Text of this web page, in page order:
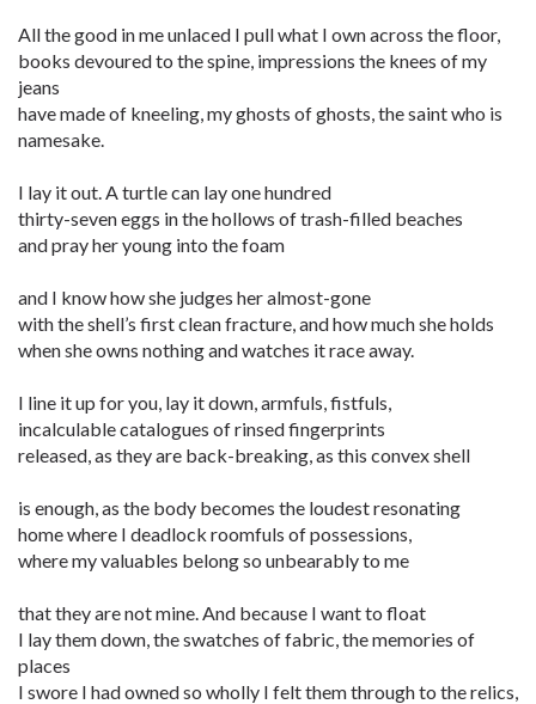
All the good in me unlaced I pull what I own across the floor,
books devoured to the spine, impressions the knees of my
jeans
have made of kneeling, my ghosts of ghosts, the saint who is
namesake.
I lay it out. A turtle can lay one hundred
thirty-seven eggs in the hollows of trash-filled beaches
and pray her young into the foam
and I know how she judges her almost-gone
with the shell’s first clean fracture, and how much she holds
when she owns nothing and watches it race away.
I line it up for you, lay it down, armfuls, fistfuls,
incalculable catalogues of rinsed fingerprints
released, as they are back-breaking, as this convex shell
is enough, as the body becomes the loudest resonating
home where I deadlock roomfuls of possessions,
where my valuables belong so unbearably to me
that they are not mine. And because I want to float
I lay them down, the swatches of fabric, the memories of
places
I swore I had owned so wholly I felt them through to the relics,